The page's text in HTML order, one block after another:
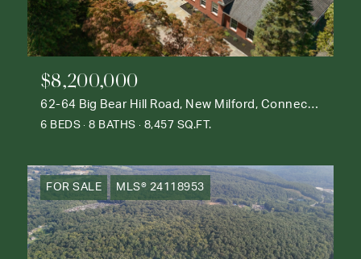
$8,200,000
62-64 Big Bear Hill Road, New Milford, Connecticut 06776
6 BEDS 8 BATHS 8,457 SQ.FT.
FOR SALE MLS® 24118953